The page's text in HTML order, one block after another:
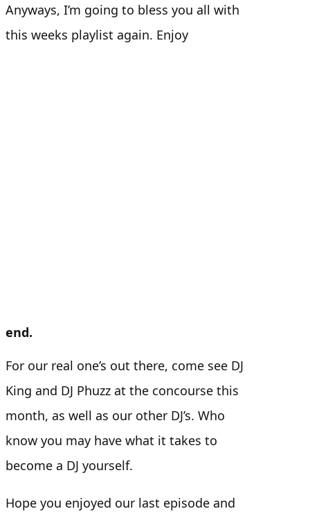
Anyways, I’m going to bless you all with
this weeks playlist again. Enjoy
end.
For our real one’s out there, come see DJ
King and DJ Phuzz at the concourse this
month, as well as our other DJ’s. Who
know you may have what it takes to
become a DJ yourself.
Hope you enjoyed our last episode and